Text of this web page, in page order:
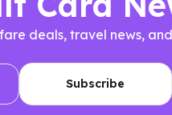
deals, travel news,